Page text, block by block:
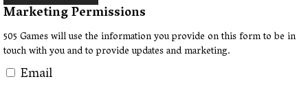
Marketing Permissions
505 Games will use the information you provide on this form to be in
touch with you and to provide updates and marketing.
Email